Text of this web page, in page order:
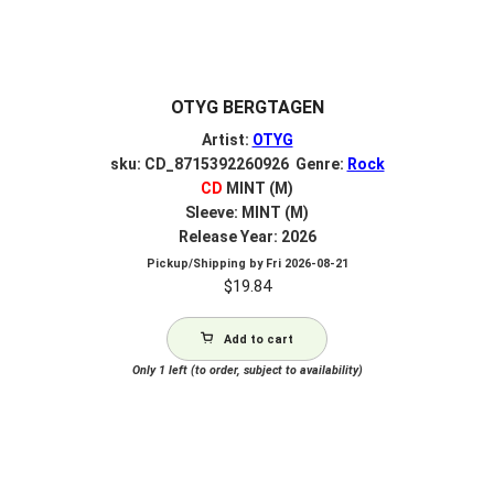
OTYG BERGTAGEN
Artist: OTYG
sku: CD_8715392260926 Genre: Rock
CD MINT (M)
Sleeve: MINT (M)
Release Year: 2026
Pickup/Shipping by Fri 2026-08-21
$19.84
Add to cart
Only 1 left (to order, subject to availability)